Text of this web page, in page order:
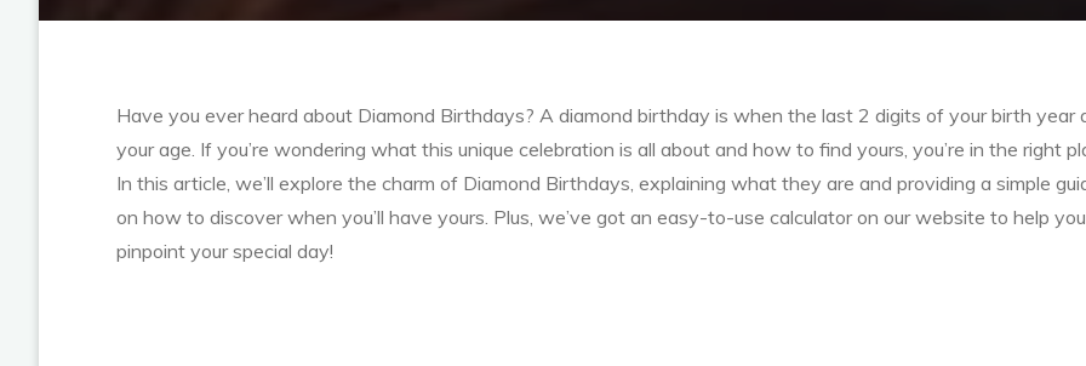
Have you ever heard about Diamond Birthdays? A diamond birthday is when the last 2 digits of your birth year
your age. If you’re wondering what this unique celebration is all about and how to find yours, you’re in the right
In this article, we’ll explore the charm of Diamond Birthdays, explaining what they are and providing a simple
on how to discover when you’ll have yours. Plus, we’ve got an easy-to-use calculator on our website to help you
pinpoint your special day!